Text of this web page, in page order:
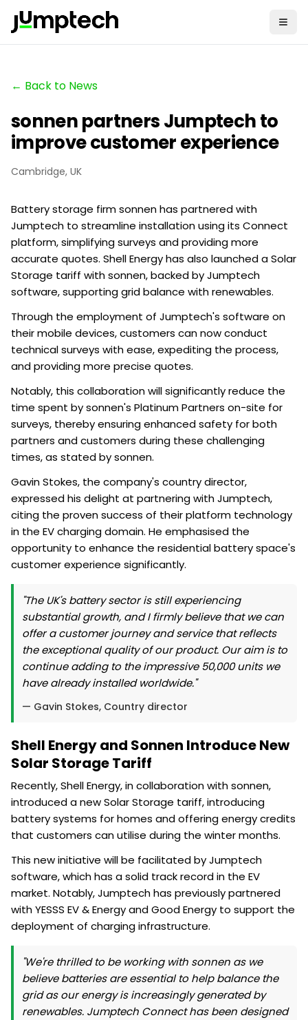
← Back to News
sonnen partners Jumptech to
improve customer experience
Cambridge, UK
Battery storage firm sonnen has partnered with
Jumptech to streamline installation using its Connect
platform, simplifying surveys and providing more
accurate quotes. Shell Energy has also launched a Solar
Storage tariff with sonnen, backed by Jumptech
software, supporting grid balance with renewables.
Through the employment of Jumptech's software on
their mobile devices, customers can now conduct
technical surveys with ease, expediting the process,
and providing more precise quotes.
Notably, this collaboration will significantly reduce the
time spent by sonnen's Platinum Partners on-site for
surveys, thereby ensuring enhanced safety for both
partners and customers during these challenging
times, as stated by sonnen.
Gavin Stokes, the company's country director,
expressed his delight at partnering with Jumptech,
citing the proven success of their platform technology
in the EV charging domain. He emphasised the
opportunity to enhance the residential battery space's
customer experience significantly.
"The UK's battery sector is still experiencing
substantial growth, and I firmly believe that we can
offer a customer journey and service that reflects
the exceptional quality of our product. Our aim is to
continue adding to the impressive 50,000 units we
have already installed worldwide."
— Gavin Stokes, Country director
Shell Energy and Sonnen Introduce New
Solar Storage Tariff
Recently, Shell Energy, in collaboration with sonnen,
introduced a new Solar Storage tariff, introducing
battery systems for homes and offering energy credits
that customers can utilise during the winter months.
This new initiative will be facilitated by Jumptech
software, which has a solid track record in the EV
market. Notably, Jumptech has previously partnered
with YESSS EV & Energy and Good Energy to support the
deployment of charging infrastructure.
"We're thrilled to be working with sonnen as we
believe batteries are essential to help balance the
grid as our energy is increasingly generated by
renewables. Jumptech Connect has been designed